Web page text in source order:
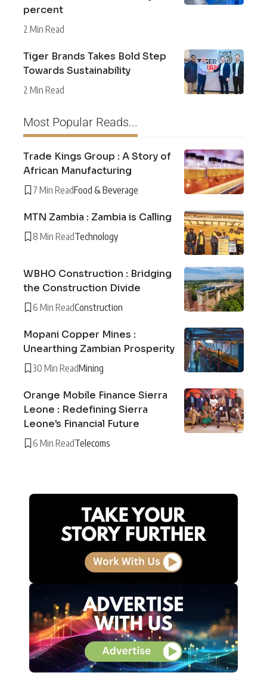
percent
2 Min Read
Tiger Brands Takes Bold Step
Towards Sustainability
2 Min Read
Most Popular Reads...
Trade Kings Group : A Story of
African Manufacturing
7 Min ReadFood & Beverage
MTN Zambia : Zambia is Calling
8 Min ReadTechnology
WBHO Construction : Bridging
the Construction Divide
6 Min ReadConstruction
Mopani Copper Mines :
Unearthing Zambian Prosperity
30 Min ReadMining
Orange Mobile Finance Sierra
Leone : Redefining Sierra
Leone’s Financial Future
6 Min ReadTelecoms